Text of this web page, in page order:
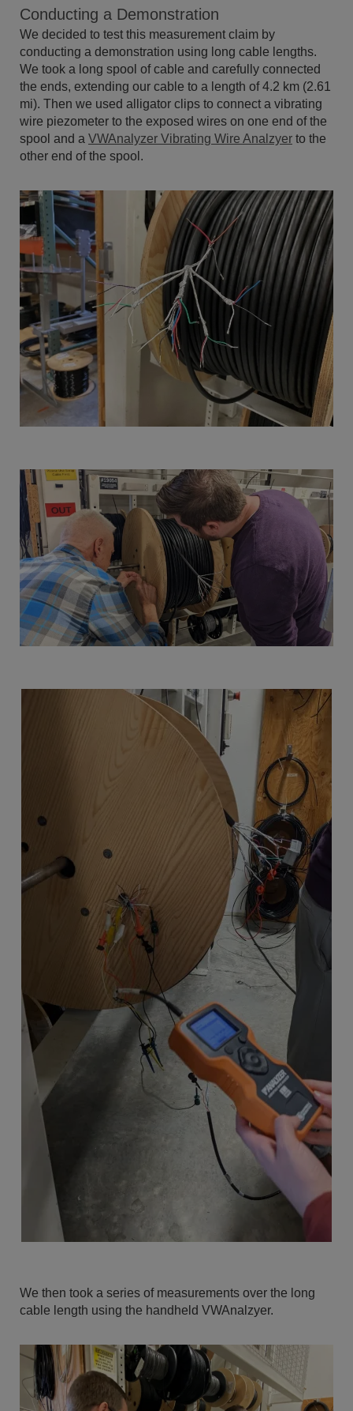
Conducting a Demonstration
We decided to test this measurement claim by
conducting a demonstration using long cable lengths.
We took a long spool of cable and carefully connected
the ends, extending our cable to a length of 4.2 km (2.61
mi). Then we used alligator clips to connect a vibrating
wire piezometer to the exposed wires on one end of the
spool and a VWAnalyzer Vibrating Wire Analzyer to the
other end of the spool.
We then took a series of measurements over the long
cable length using the handheld VWAnalzyer.